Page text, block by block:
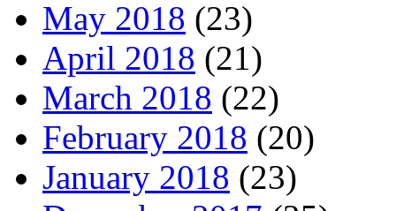
May 2018 (23)
April 2018 (21)
March 2018 (22)
February 2018 (20)
January 2018 (23)